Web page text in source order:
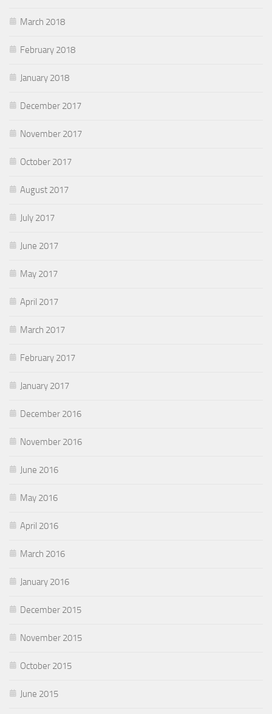
March 2018
February 2018
January 2018
December 2017
November 2017
October 2017
August 2017
July 2017
June 2017
May 2017
April 2017
March 2017
February 2017
January 2017
December 2016
November 2016
June 2016
May 2016
April 2016
March 2016
January 2016
December 2015
November 2015
October 2015
June 2015